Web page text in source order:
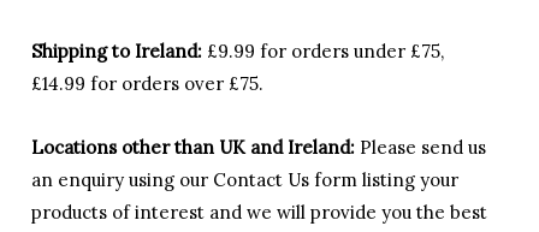
Shipping to Ireland: £9.99 for orders under £75,
£14.99 for orders over £75.
Locations other than UK and Ireland: Please send us
an enquiry using our Contact Us form listing your
products of interest and we will provide you the best